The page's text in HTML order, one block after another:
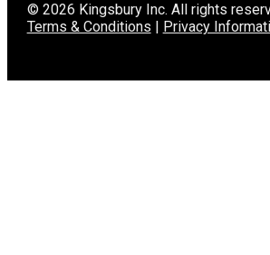
© 2026 Kingsbury Inc. All rights
Terms & Conditions | Privacy